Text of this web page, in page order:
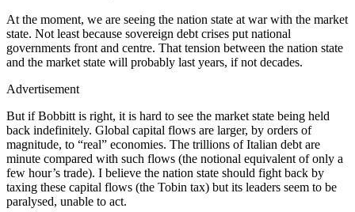
At the moment, we are seeing the nation state at war with the market
state. Not least because sovereign debt crises put national
governments front and centre. That tension between the nation state
and the market state will probably last years, if not decades.
Advertisement
But if Bobbitt is right, it is hard to see the market state being held
back indefinitely. Global capital flows are larger, by orders of
magnitude, to “real” economies. The trillions of Italian debt are
minute compared with such flows (the notional equivalent of only a
few hour’s trade). I believe the nation state should fight back by
taxing these capital flows (the Tobin tax) but its leaders seem to be
paralysed, unable to act.